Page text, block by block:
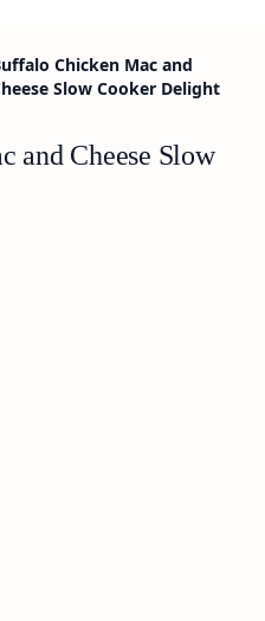
Chicken Mac and
Slow Cooker Delight
and Cheese Slow